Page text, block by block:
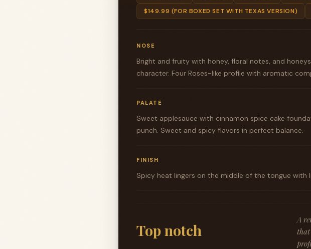
$149.99 (FOR BOXED SET WITH TEXAS VERSION)
NOSE
Bright and fruity with honey, floral notes, and
character. Four Roses-like profile with aromatic
PALATE
Sweet applesauce with cinnamon spice cake
punch. Sweet and spicy flavors in perfect balance.
FINISH
Spicy heat lingers on the middle of the tongue with
Top notch
A
that